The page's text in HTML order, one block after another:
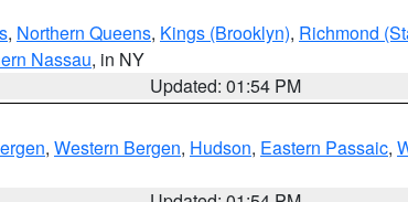
, Northern Queens, Kings (Brooklyn), Richmond
Nassau, in NY
Updated: 01:54 PM
, Western Bergen, Hudson, Eastern Passaic,